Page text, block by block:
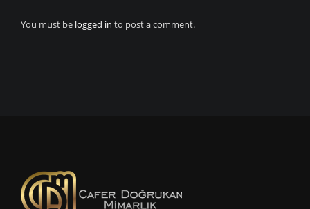
You must be logged in to post a comment.